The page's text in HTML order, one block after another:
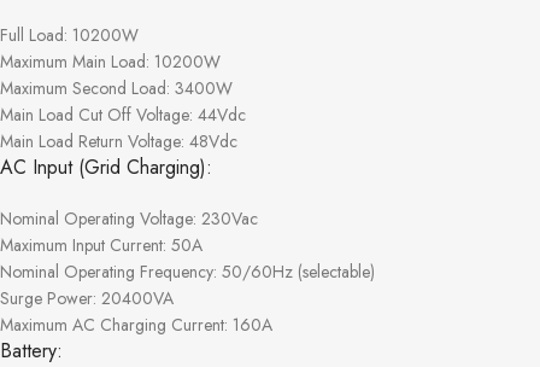
Full Load: 10200W
Maximum Main Load: 10200W
Maximum Second Load: 3400W
Main Load Cut Off Voltage: 44Vdc
Main Load Return Voltage: 48Vdc
AC Input (Grid Charging):
Nominal Operating Voltage: 230Vac
Maximum Input Current: 50A
Nominal Operating Frequency: 50/60Hz (selectable)
Surge Power: 20400VA
Maximum AC Charging Current: 160A
Battery: